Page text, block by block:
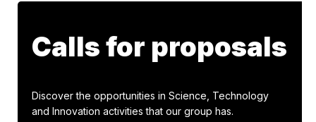
Calls for proposals
Discover the opportunities in Science, Technology
and Innovation activities that our group has.